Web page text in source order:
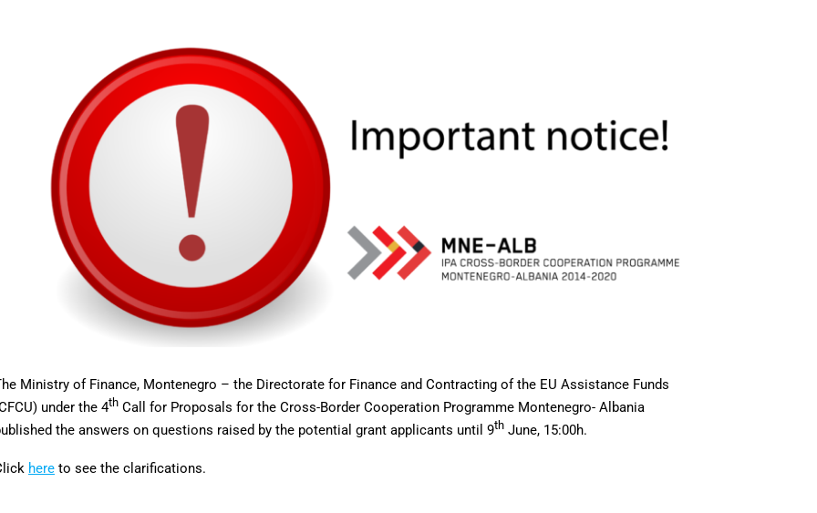
Ministry of Finance, Montenegro – the Directorate for Finance and Contracting of the EU Assistance Funds
under the 4thCall for Proposals for the Cross-Border Cooperation Programme Montenegro- Albania
the answers on questions raised by the potential grant applicants until 9thJune, 15:00h.
hereto see the clarifications.